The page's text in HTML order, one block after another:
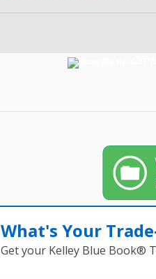
What's Your
Get your Kelley Blue Book®